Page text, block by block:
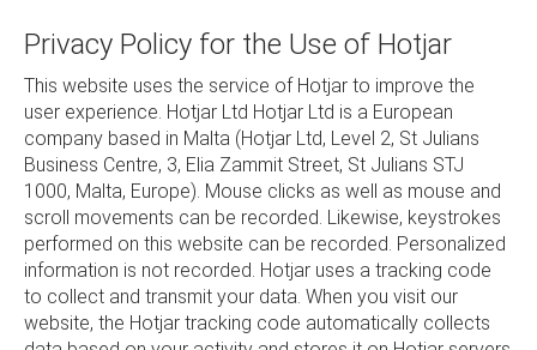
Privacy Policy for the Use of Hotjar
This website uses the service of Hotjar to improve the
user experience. Hotjar Ltd Hotjar Ltd is a European
company based in Malta (Hotjar Ltd, Level 2, St Julians
Business Centre, 3, Elia Zammit Street, St Julians STJ
1000, Malta, Europe). Mouse clicks as well as mouse and
scroll movements can be recorded. Likewise, keystrokes
performed on this website can be recorded. Personalized
information is not recorded. Hotjar uses a tracking code
to collect and transmit your data. When you visit our
website, the Hotjar tracking code automatically collects